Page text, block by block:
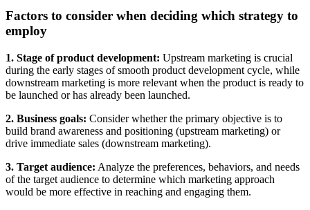
Factors to consider when deciding which strategy to
employ
1. Stage of product development: Upstream marketing is crucial
during the early stages of smooth product development cycle, while
downstream marketing is more relevant when the product is ready to
be launched or has already been launched.
2. Business goals: Consider whether the primary objective is to
build brand awareness and positioning (upstream marketing) or
drive immediate sales (downstream marketing).
3. Target audience: Analyze the preferences, behaviors, and needs
of the target audience to determine which marketing approach
would be more effective in reaching and engaging them.